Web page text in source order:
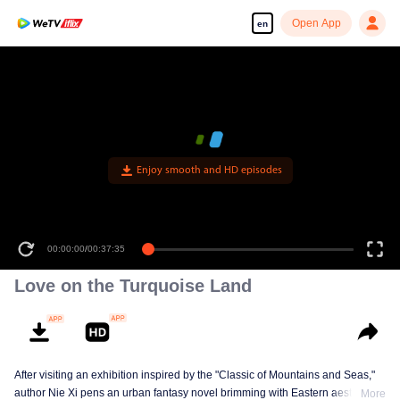
en Open App
Enjoy smooth and HD episodes
00:00:00/00:37:35
Love on the Turquoise Land
After visiting an exhibition inspired by the "Classic of Mountains and Seas,"
author Nie Xi pens an urban fantasy novel brimming with Eastern aesthetics.
More